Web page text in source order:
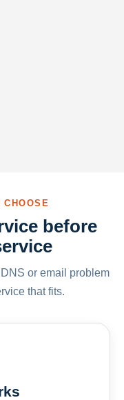
before
or email problem
that fits.